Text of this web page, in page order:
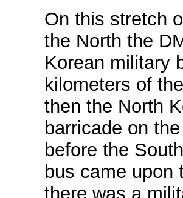
On this stretch
the North the
Korean military
kilometers of
then the North
barricade on
before the
bus came upon
there was a